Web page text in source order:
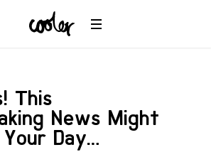
This
News Might
Day…